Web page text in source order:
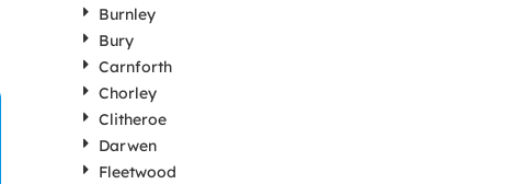
Burnley
Bury
Carnforth
Chorley
Clitheroe
Darwen
Fleetwood